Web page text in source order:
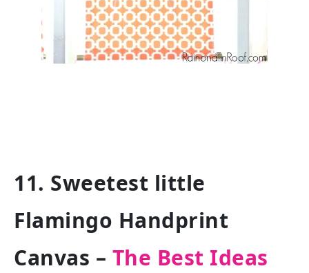
11. Sweetest little
Flamingo Handprint
Canvas – The Best Ideas